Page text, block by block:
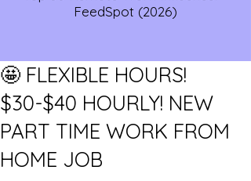
FeedSpot (2026)
🤩 FLEXIBLE HOURS!
$30-$40 HOURLY! NEW
PART TIME WORK FROM
HOME JOB